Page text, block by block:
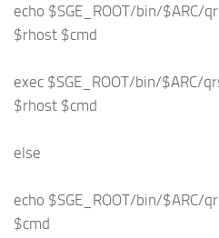
echo $SGE_ROOT/bin/
$rhost $cmd
exec $SGE_ROOT/bin/$ARC/
$rhost $cmd
else
echo $SGE_ROOT/bin/$ARC/
$cmd